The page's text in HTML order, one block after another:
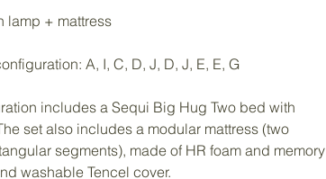
lamp + mattress
A, I, C, D, J, D, J, E, E, G
includes a Sequi Big Hug Two bed with
set also includes a modular mattress (two
segments), made of HR foam and memory
washable Tencel cover.